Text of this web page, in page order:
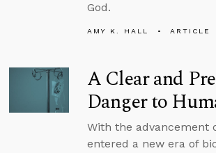
God.
AMY K. HALL ARTICLE
A Clear and
Danger to
With the advancement
entered a new era of